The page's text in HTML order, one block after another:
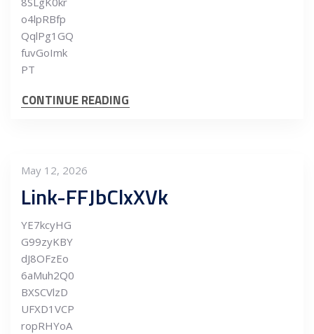
o4lpRBfp
QqlPg1GQ
fuvGoImk
PT
CONTINUE READING
May 12, 2026
Link-FFJbClxXVk
YE7kcyHG
G99zyKBY
dJ8OFzEo
6aMuh2Q0
BXSCVlzD
UFXD1VCP
ropRHYoA